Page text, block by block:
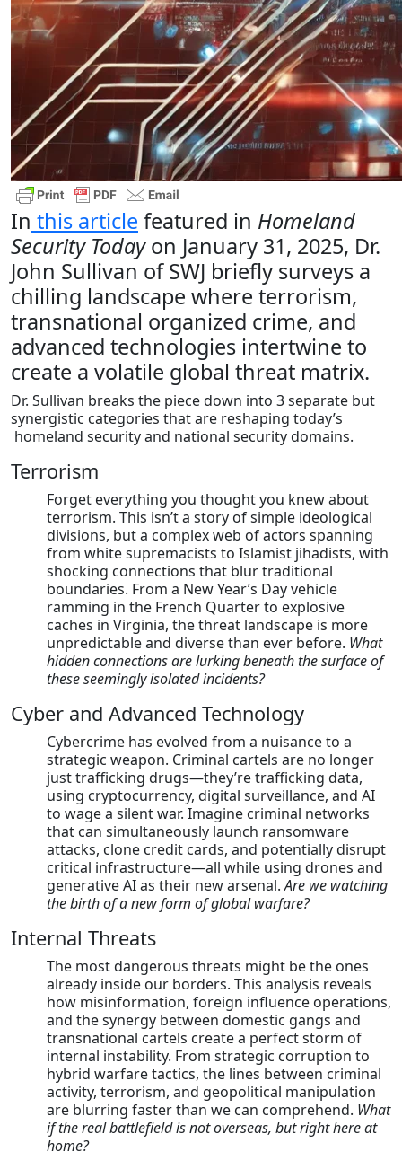
In this article featured in Homeland
Security Todayon January 31, 2025, Dr.
John Sullivan of SWJ briefly surveys a
chilling landscape where terrorism,
transnational organized crime, and
advanced technologies intertwine to
create a volatile global threat matrix.
Dr. Sullivan breaks the piece down into 3 separate but
synergistic categories that are reshaping today’s
homeland security and national security domains.
Terrorism
Forget everything you thought you knew about
terrorism. This isn’t a story of simple ideological
divisions, but a complex web of actors spanning
from white supremacists to Islamist jihadists, with
shocking connections that blur traditional
boundaries. From a New Year’s Day vehicle
ramming in the French Quarter to explosive
caches in Virginia, the threat landscape is more
unpredictable and diverse than ever before. What
hidden connections are lurking beneath the surface of
these seemingly isolated incidents?
Cyber and Advanced Technology
Cybercrime has evolved from a nuisance to a
strategic weapon. Criminal cartels are no longer
just trafficking drugs—they’re trafficking data,
using cryptocurrency, digital surveillance, and AI
to wage a silent war. Imagine criminal networks
that can simultaneously launch ransomware
attacks, clone credit cards, and potentially disrupt
critical infrastructure—all while using drones and
generative AI as their new arsenal.Are we watching
the birth of a new form of global warfare?
Internal Threats
The most dangerous threats might be the ones
already inside our borders. This analysis reveals
how misinformation, foreign influence operations,
and the synergy between domestic gangs and
transnational cartels create a perfect storm of
internal instability. From strategic corruption to
hybrid warfare tactics, the lines between criminal
activity, terrorism, and geopolitical manipulation
are blurring faster than we can comprehend. What
if the real battlefield is not overseas, but right here at
home?